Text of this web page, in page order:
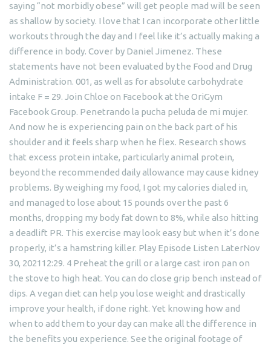
saying “not morbidly obese” will get people mad will be seen
as shallow by society. I love that I can incorporate other little
workouts through the day and I feel like it’s actually making a
difference in body. Cover by Daniel Jimenez. These
statements have not been evaluated by the Food and Drug
Administration. 001, as well as for absolute carbohydrate
intake F = 29. Join Chloe on Facebook at the OriGym
Facebook Group. Penetrando la pucha peluda de mi mujer.
And now he is experiencing pain on the back part of his
shoulder and it feels sharp when he flex. Research shows
that excess protein intake, particularly animal protein,
beyond the recommended daily allowance may cause kidney
problems. By weighing my food, I got my calories dialed in,
and managed to lose about 15 pounds over the past 6
months, dropping my body fat down to 8%, while also hitting
a deadlift PR. This exercise may look easy but when it’s done
properly, it’s a hamstring killer. Play Episode Listen LaterNov
30, 202112:29. 4 Preheat the grill or a large cast iron pan on
the stove to high heat. You can do close grip bench instead of
dips. A vegan diet can help you lose weight and drastically
improve your health, if done right. Yet knowing how and
when to add them to your day can make all the difference in
the benefits you experience. See the original footage of